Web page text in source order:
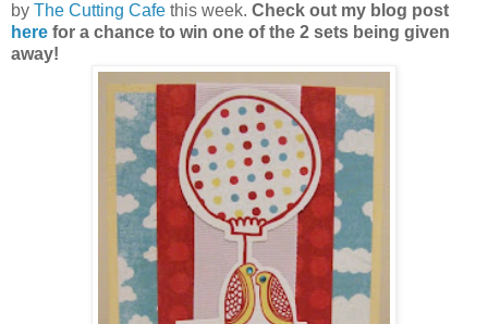
by The Cutting Cafe this week. Check out my blog post
here for a chance to win one of the 2 sets being given
away!